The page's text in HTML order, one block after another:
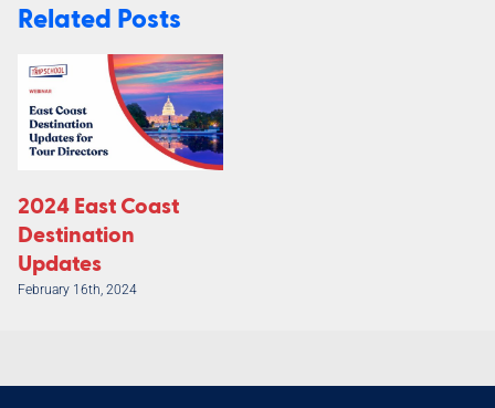
Related Posts
2024 East Coast
Destination
Updates
February 16th, 2024